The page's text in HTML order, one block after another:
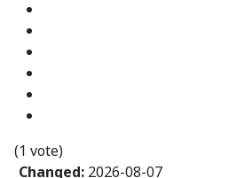
(1 vote)
Changed: 2026-08-07